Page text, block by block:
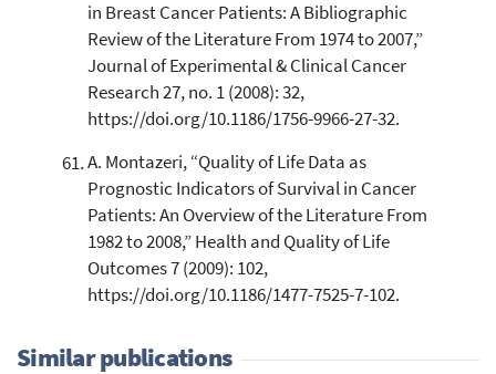
in Breast Cancer Patients: A Bibliographic
Review of the Literature From 1974 to 2007,”
Journal of Experimental & Clinical Cancer
Research 27, no. 1 (2008): 32,
https://doi.org/10.1186/1756-9966-27-32.
A. Montazeri, “Quality of Life Data as
Prognostic Indicators of Survival in Cancer
Patients: An Overview of the Literature From
1982 to 2008,” Health and Quality of Life
Outcomes 7 (2009): 102,
https://doi.org/10.1186/1477-7525-7-102.
Similar publications